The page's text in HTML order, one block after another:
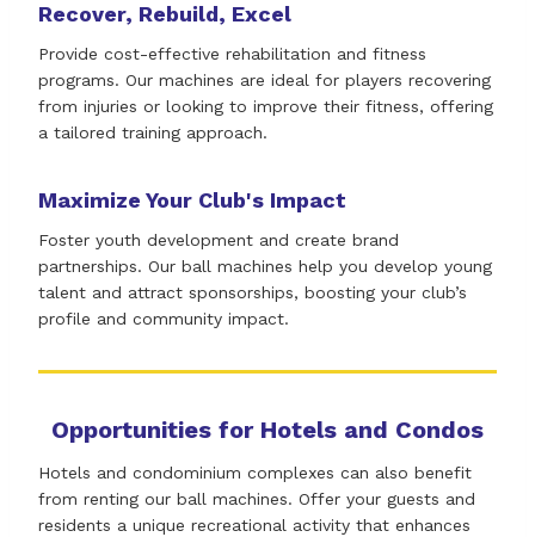
Recover, Rebuild, Excel
Provide cost-effective rehabilitation and fitness
programs. Our machines are ideal for players recovering
from injuries or looking to improve their fitness, offering
a tailored training approach.
Maximize Your Club's Impact
Foster youth development and create brand
partnerships. Our ball machines help you develop young
talent and attract sponsorships, boosting your club’s
profile and community impact.
Opportunities for Hotels and Condos
Hotels and condominium complexes can also benefit
from renting our ball machines. Offer your guests and
residents a unique recreational activity that enhances